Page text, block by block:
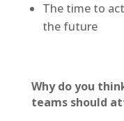
The time to
the future
Why do you
teams should